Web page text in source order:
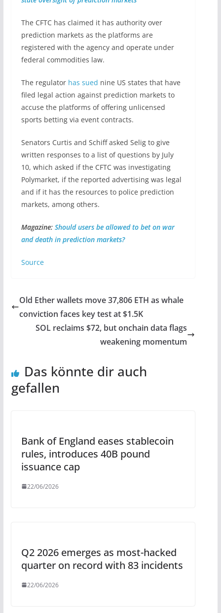
The CFTC has claimed it has authority over
prediction markets as the platforms are
registered with the agency and operate under
federal commodities law.
The regulator has sued nine US states that have
filed legal action against prediction markets to
accuse the platforms of offering unlicensed
sports betting via event contracts.
Senators Curtis and Schiff asked Selig to give
written responses to a list of questions by July
10, which asked if the CFTC was investigating
Polymarket, if the reported advertising was legal
and if it has the resources to police prediction
markets, among others.
Magazine: Should users be allowed to bet on war
and death in prediction markets?
Source
Old Ether wallets move 37,806 ETH as whale
conviction faces key test at $1.5K
SOL reclaims $72, but onchain data flags
weakening momentum
Das könnte dir auch
gefallen
Bank of England eases stablecoin
rules, introduces 40B pound
issuance cap
22/06/2026
Q2 2026 emerges as most-hacked
quarter on record with 83 incidents
22/06/2026